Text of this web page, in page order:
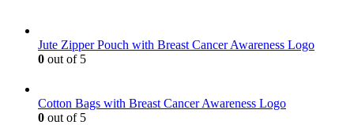
Jute Zipper Pouch with Breast Cancer Awareness Logo
0 out of 5
Cotton Bags with Breast Cancer Awareness Logo
0 out of 5